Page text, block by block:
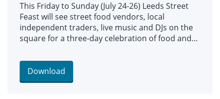
This Friday to Sunday (July 24-26) Leeds Street
Feast will see street food vendors, local
independent traders, live music and DJs on the
square for a three-day celebration of food and
Download